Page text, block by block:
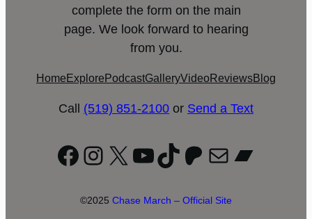
complete the form on the main
page. We look forward to hearing
from you.
Home Explore PodcastGalleryVideoReviewsBlog
Call (519) 851-2100 or Send a Text
Facebook
Instagram
X YouTube
TikTok
Patreon
Mail
©2025 Chase March – Official Site